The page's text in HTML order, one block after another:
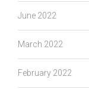
June 2022
March 2022
February 2022